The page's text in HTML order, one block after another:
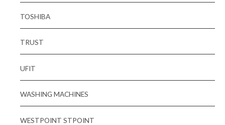
TOSHIBA
TRUST
UFIT
WASHING MACHINES
WESTPOINT STPOINT